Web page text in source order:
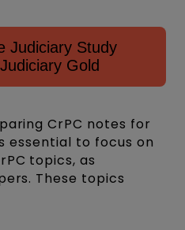
Judiciary Study
Gold
CrPC notes for
essential to focus on
topics, as
These topics